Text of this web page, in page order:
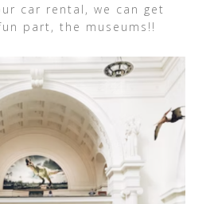
car rental, we can get
part, the museums!!